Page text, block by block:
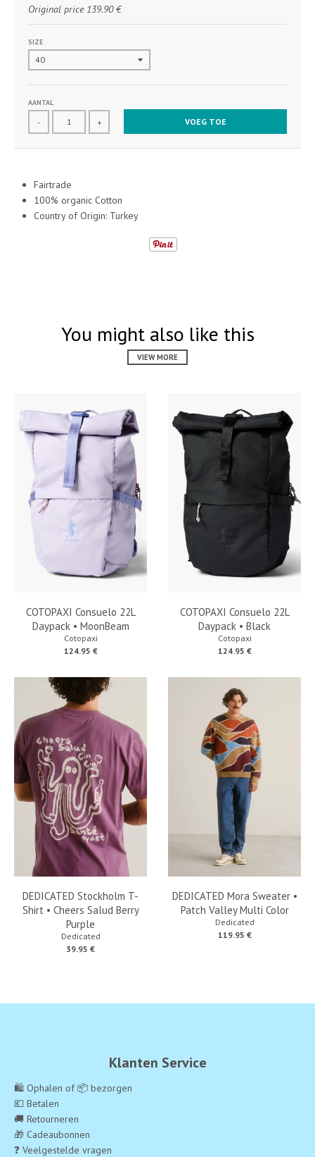
Original price 139.90 €
SIZE
AANTAL
- + VOEG TOE
Fairtrade
100% organic Cotton
Country of Origin: Turkey
You might also like this
VIEW MORE
COTOPAXI Consuelo 22L
Daypack • MoonBeam
Cotopaxi
124.95 €
COTOPAXI Consuelo 22L
Daypack • Black
Cotopaxi
124.95 €
DEDICATED Stockholm T-
Shirt • Cheers Salud Berry
Purple
Dedicated
39.95 €
DEDICATED Mora Sweater •
Patch Valley Multi Color
Dedicated
119.95 €
Klanten Service
🛍️ Ophalen of 📦 bezorgen
💶 Betalen
🚚 Retourneren
🎁 Cadeaubonnen
❓ Veelgestelde vragen